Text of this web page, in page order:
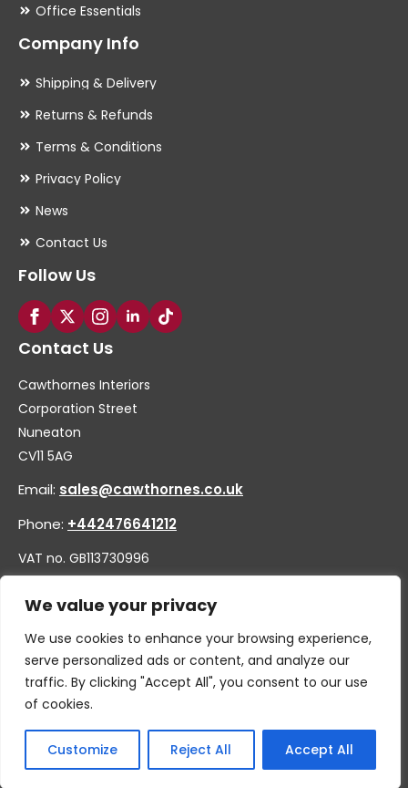
We value your privacy
We use cookies to enhance your browsing experience,
serve personalized ads or content, and analyze our
traffic. By clicking "Accept All", you consent to our use
of cookies.
Customize Reject All Accept All
Office Essentials
Company Info
Shipping & Delivery
Returns & Refunds
Terms & Conditions
Privacy Policy
News
Contact Us
Follow Us
Contact Us
Cawthornes Interiors
Corporation Street
Nuneaton
CV11 5AG
Email: sales@cawthornes.co.uk
Phone: +442476641212
VAT no. GB113730996
© 2026 By W.CAWTHORNE & SON LIMITED, T/A CAWTHORNES